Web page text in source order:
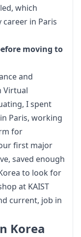
which
in Paris
moving to
and
Virtual
I spent
Paris, working
for
first major
saved enough
to look for
at KAIST
current, job in
Korea